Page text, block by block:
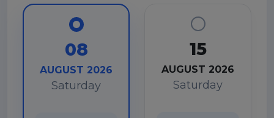
08
AUGUST 2026
Saturday
15
AUGUST 2026
Saturday